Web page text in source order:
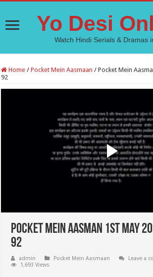
Yo Desi
Watch Hindi Serials & Dramas
Home / Pocket Mein Aasmaan / Pocket Mein
92
Pocket Mein Aasman 1st May
92
admin Pocket Mein Aasmaan
Leave a
1,693 Views